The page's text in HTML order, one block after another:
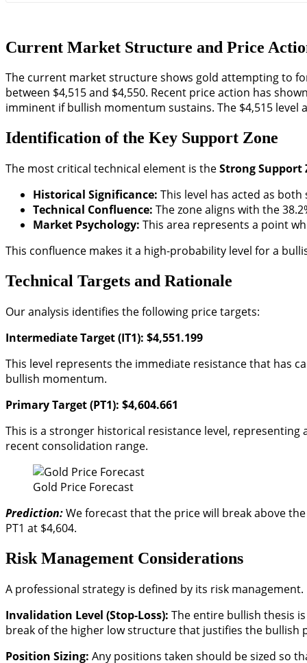
Current Market Structure and Price
The current market structure shows gold attempting to
between $4,515 and $4,550. Recent price action has
imminent if bullish momentum sustains. The $4,515
Identification of the Key Support Zone
The most critical technical element is theStrong Support
Historical Significance: This level has acted as
Technical Confluence: The zone aligns with the
Market Psychology: This area represents a point
This confluence makes it a high-probability level for a
Technical Targets and Rationale
Our analysis identifies the following price targets:
Intermediate Target (IT1): $4,551.199
This level represents the immediate resistance that has
bullish momentum.
Primary Target (PT1): $4,604.661
This is a stronger historical resistance level,
recent consolidation range.
Gold Price Forecast
Prediction:We forecast that the price will break above
PT1 at $4,604.
Risk Management Considerations
A professional strategy is defined by its risk management.
Invalidation Level (Stop-Loss): The entire bullish thesis
break of the higher low structure that justifies the bullish
Position Sizing: Any positions taken should be sized so